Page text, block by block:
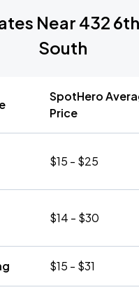
Near 432
South
SpotHero
Price
$15 - $25
$14 - $30
$15 - $31